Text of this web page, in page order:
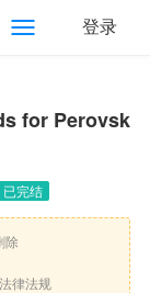
登录
for Perovsk
已完结
除
律法规